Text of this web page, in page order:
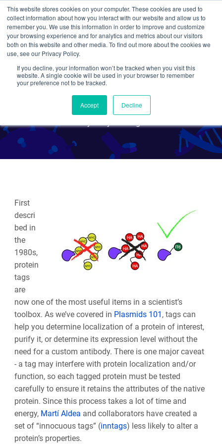
This website stores cookies on your computer. These cookies are used to
collect information about how you interact with our website and allow us to
remember you. We use this information in order to improve and customize
your browsing experience and for analytics and metrics about our visitors
both on this website and other media. To find out more about the cookies we
use, see our Privacy Policy.
If you decline, your information won’t be tracked when you visit this
website. A single cookie will be used in your browser to remember
your preference not to be tracked.
Accept Decline
Search
Inntags: Innovative Protein
Epitope Tagging
First
descri
bed in
the
1980s,
protein
tags
are
now one of the most useful items in a scientist’s
toolbox. As we’ve covered in Plasmids 101 , tags can
help you determine localization of a protein of interest,
purify it, or determine its expression level without the
need for a custom antibody. There is one major caveat
- a tag may interfere with protein localization and/or
function, so each tagged protein must be tested
carefully to ensure it retains the attributes of the native
protein. Since this process takes a lot of time and
energy, Martí Aldea and collaborators have created a
set of “innocuous tags” (inntags) less likely to alter a
protein’s properties.